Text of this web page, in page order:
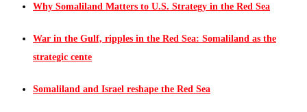
Why Somaliland Matters to U.S. Strategy in the Red Sea
War in the Gulf, ripples in the Red Sea: Somaliland as the
strategic cente
Somaliland and Israel reshape the Red Sea